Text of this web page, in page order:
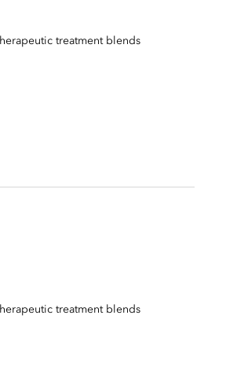
treatment blends
treatment blends